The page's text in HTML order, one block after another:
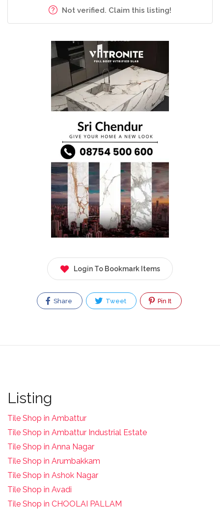
Not verified. Claim this listing!
Login To Bookmark Items
Share Tweet Pin It
Listing
Tile Shop in Ambattur
Tile Shop in Ambattur Industrial Estate
Tile Shop in Anna Nagar
Tile Shop in Arumbakkam
Tile Shop in Ashok Nagar
Tile Shop in Avadi
Tile Shop in CHOOLAI PALLAM